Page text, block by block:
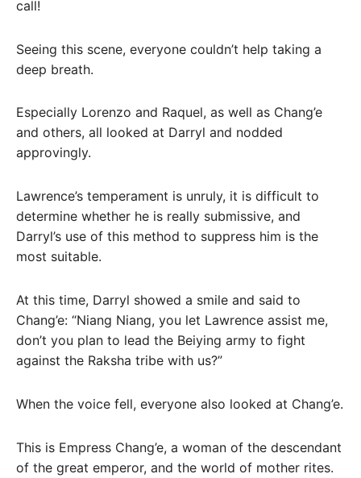
call!
Seeing this scene, everyone couldn’t help taking a
deep breath.
Especially Lorenzo and Raquel, as well as Chang’e
and others, all looked at Darryl and nodded
approvingly.
Lawrence’s temperament is unruly, it is difficult to
determine whether he is really submissive, and
Darryl’s use of this method to suppress him is the
most suitable.
At this time, Darryl showed a smile and said to
Chang’e: “Niang Niang, you let Lawrence assist me,
don’t you plan to lead the Beiying army to fight
against the Raksha tribe with us?”
When the voice fell, everyone also looked at Chang’e.
This is Empress Chang’e, a woman of the descendant
of the great emperor, and the world of mother rites.